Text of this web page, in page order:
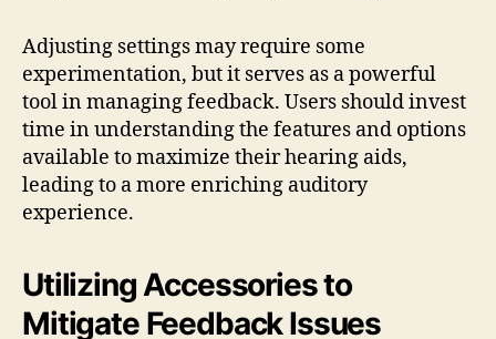
Adjusting settings may require some
experimentation, but it serves as a powerful
tool in managing feedback. Users should invest
time in understanding the features and options
available to maximize their hearing aids,
leading to a more enriching auditory
experience.
Utilizing Accessories to
Mitigate Feedback Issues